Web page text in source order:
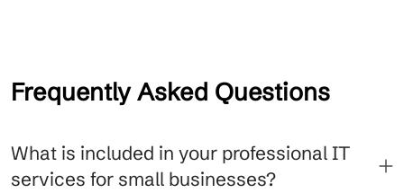
Frequently Asked Questions
What is included in your professional IT
services for small businesses?